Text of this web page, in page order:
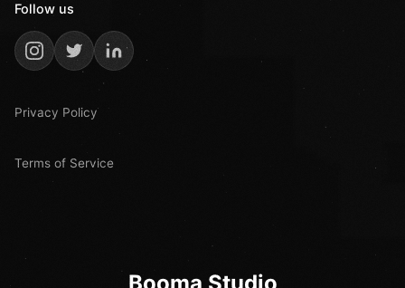
Follow us
Privacy Policy
Terms of Service